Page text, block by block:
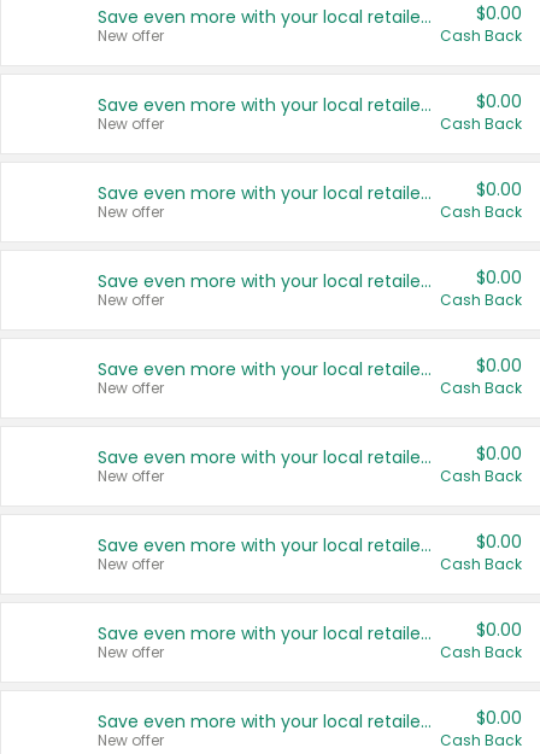
Save even more with your local retailers
New offer
$0.00
Cash Back
Save even more with your local retailers
New offer
$0.00
Cash Back
Save even more with your local retailers
New offer
$0.00
Cash Back
Save even more with your local retailers
New offer
$0.00
Cash Back
Save even more with your local retailers
New offer
$0.00
Cash Back
Save even more with your local retailers
New offer
$0.00
Cash Back
Save even more with your local retailers
New offer
$0.00
Cash Back
Save even more with your local retailers
New offer
$0.00
Cash Back
Save even more with your local retailers
New offer
$0.00
Cash Back